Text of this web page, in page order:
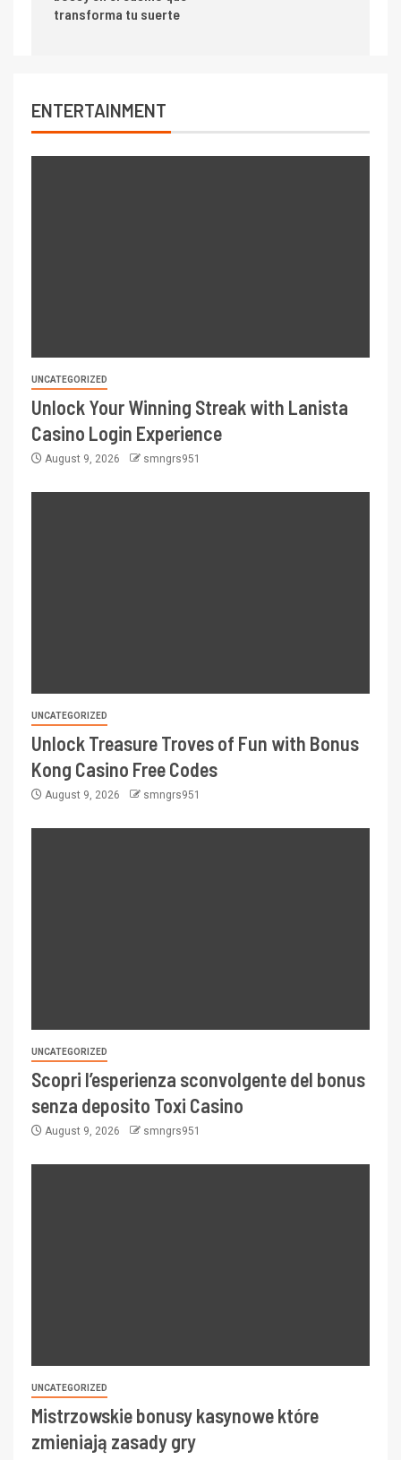
transforma tu suerte
ENTERTAINMENT
UNCATEGORIZED
Unlock Your Winning Streak with Lanista
Casino Login Experience
August 9, 2026 smngrs951
UNCATEGORIZED
Unlock Treasure Troves of Fun with Bonus
Kong Casino Free Codes
August 9, 2026 smngrs951
UNCATEGORIZED
Scopri l’esperienza sconvolgente del bonus
senza deposito Toxi Casino
August 9, 2026 smngrs951
UNCATEGORIZED
Mistrzowskie bonusy kasynowe które
zmieniają zasady gry